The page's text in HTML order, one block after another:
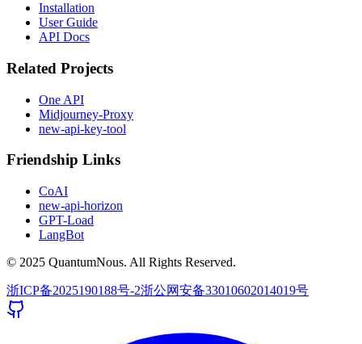
Installation
User Guide
API Docs
Related Projects
One API
Midjourney-Proxy
new-api-key-tool
Friendship Links
CoAI
new-api-horizon
GPT-Load
LangBot
© 2025 QuantumNous. All Rights Reserved.
浙ICP备2025190188号-2浙公网安备33010602014019号